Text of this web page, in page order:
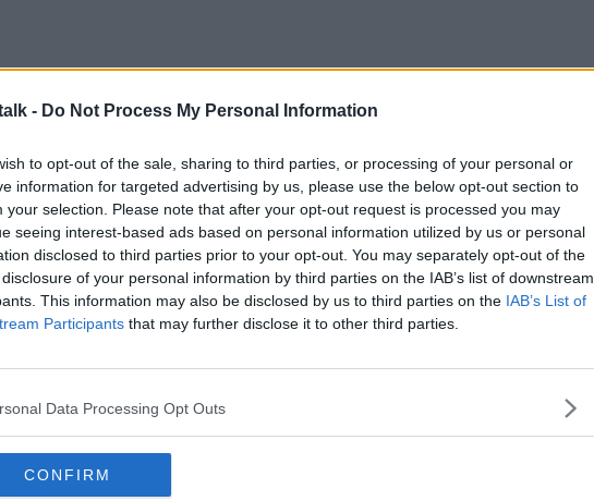
- Do Not Process My Personal Information
to opt-out of the sale, sharing to third parties, or processing of your personal or
information for targeted advertising by us, please use the below opt-out section to
your selection. Please note that after your opt-out request is processed you may
seeing interest-based ads based on personal information utilized by us or personal
disclosed to third parties prior to your opt-out. You may separately opt-out of the
of your personal information by third parties on the IAB’s list of downstream
This information may also be disclosed by us to third parties on the IAB’s List of
Participants that may further disclose it to other third parties.
Data Processing Opt Outs
CONFIRM
Drink Tea